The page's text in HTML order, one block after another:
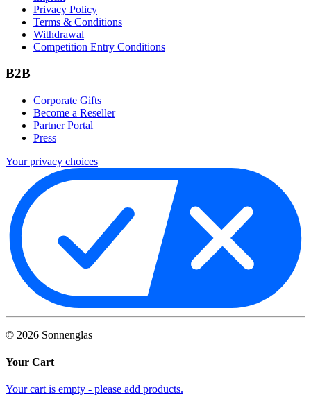
Privacy Policy
Terms & Conditions
Withdrawal
Competition Entry Conditions
B2B
Corporate Gifts
Become a Reseller
Partner Portal
Press
Your privacy choices
© 2026 Sonnenglas
Your Cart
Your cart is empty - please add products.